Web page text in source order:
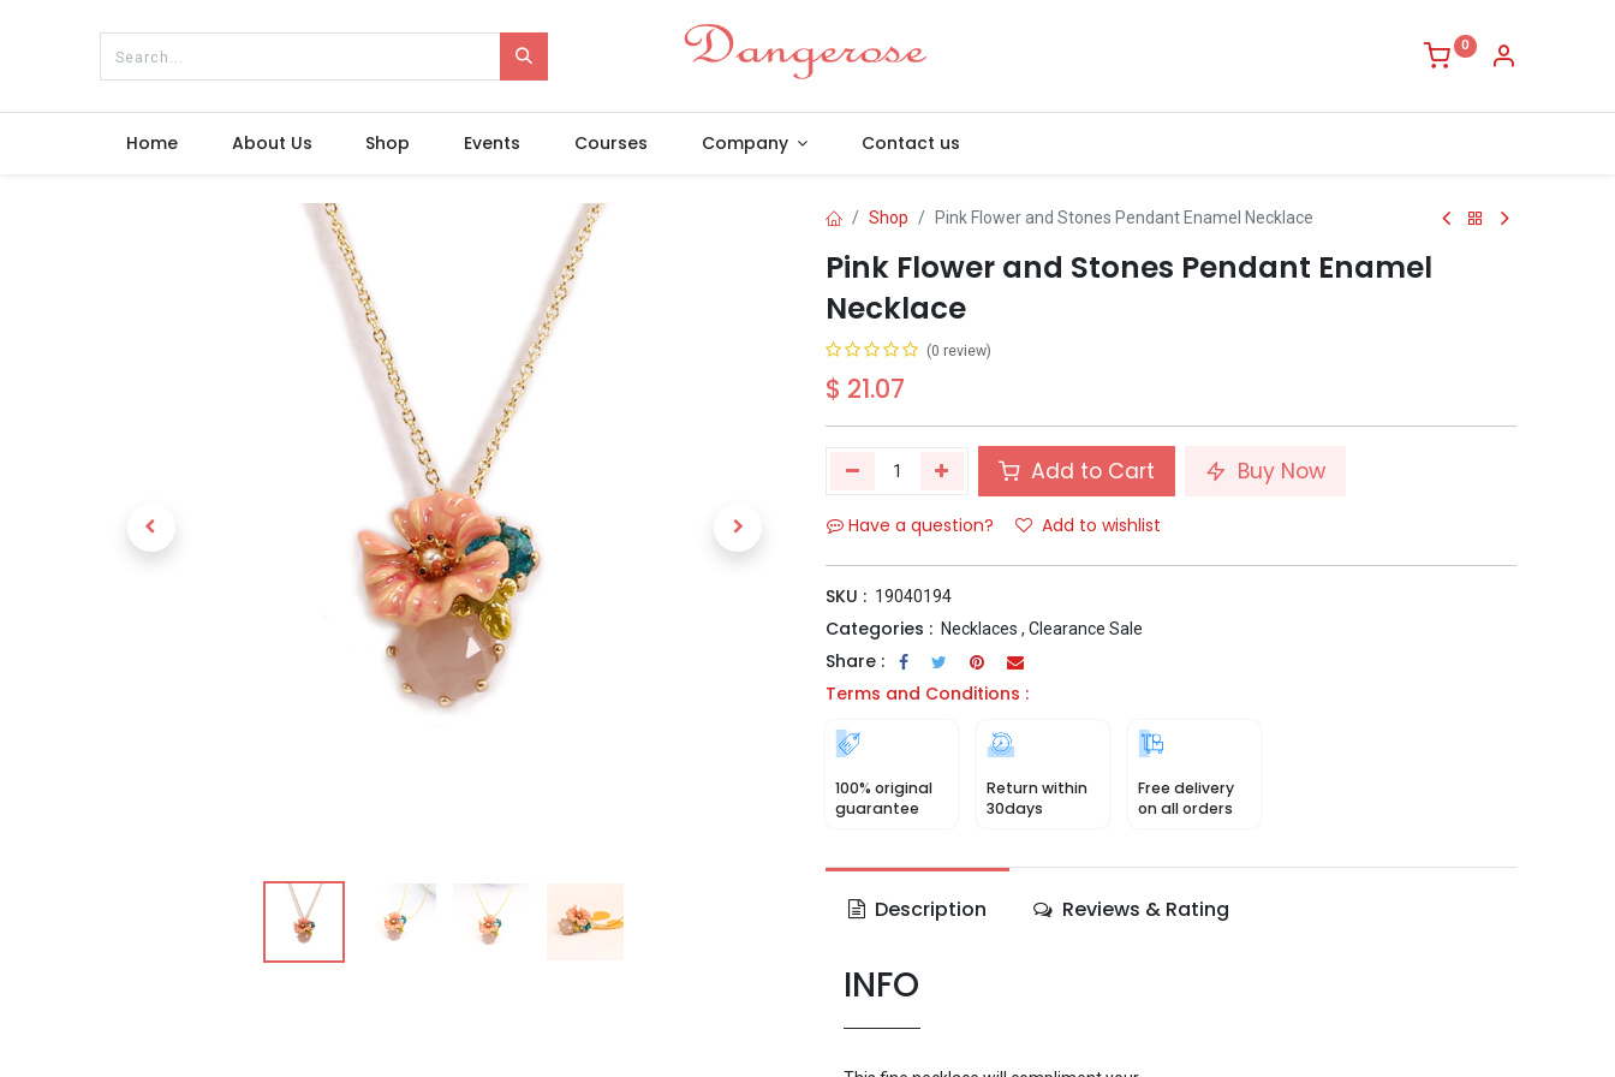
0
Home About Us Shop Events Courses Company Contact us
Shop Pink Flower and Stones Pendant Enamel Necklace
Pink Flower and Stones Pendant Enamel
Necklace
(0 review)
$ 21.07
Add to Cart Buy Now
Have a question? Add to wishlist
SKU : 19040194
Categories : Necklaces , Clearance Sale
Share :
Terms and Conditions :
100% original
guarantee
Return within
30days
Free delivery
on all orders
Description Reviews & Rating
INFO